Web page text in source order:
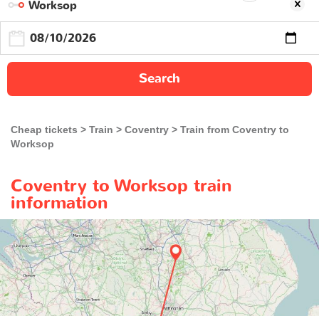
Search
Cheap tickets Train Coventry
Train from Coventry to
Worksop
Coventry to Worksop train
information